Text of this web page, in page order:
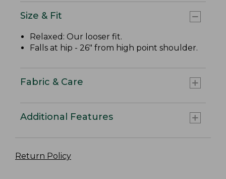
Size & Fit
Relaxed: Our looser fit.
Falls at hip - 26" from high point shoulder.
Fabric & Care
Additional Features
Return Policy